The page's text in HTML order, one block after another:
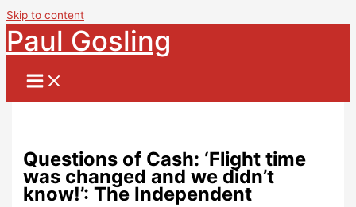
Skip to content
Paul Gosling
Questions of Cash: ‘Flight time
was changed and we didn’t
know!’: The Independent